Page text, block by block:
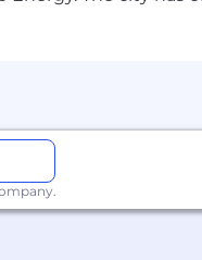
into a more
yet.